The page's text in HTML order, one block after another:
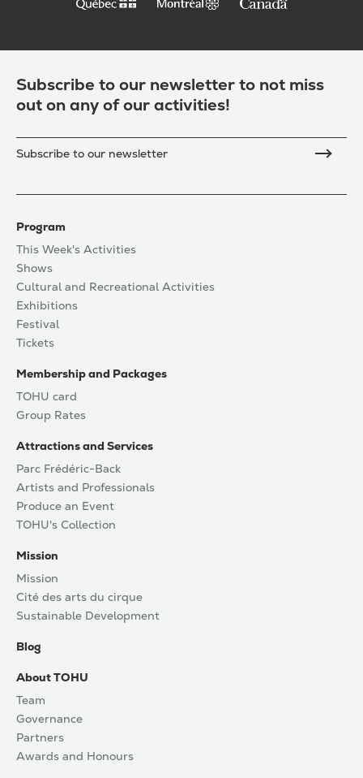
Subscribe to our newsletter to not miss
out on any of our activities!
Subscribe to our newsletter
Program
This Week's Activities
Shows
Cultural and Recreational Activities
Exhibitions
Festival
Tickets
Membership and Packages
TOHU card
Group Rates
Attractions and Services
Parc Frédéric-Back
Artists and Professionals
Produce an Event
TOHU's Collection
Mission
Mission
Cité des arts du cirque
Sustainable Development
Blog
About TOHU
Team
Governance
Partners
Awards and Honours